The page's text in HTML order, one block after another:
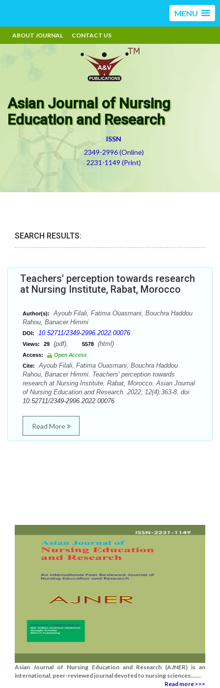
MENU
ABOUT JOURNAL CONTACT US
Asian Journal of Nursing
Education and Research
ISSN
2349-2996 (Online)
2231-1149 (Print)
SEARCH RESULTS:
Teachers' perception towards research
at Nursing Institute, Rabat, Morocco
Author(s):
Ayoub Filali, Fatima Ouasmani, Bouchra Haddou
Rahou, Banacer Himmi
DOI: 10.52711/2349-2996.2022.00076
Views: 29 (pdf), 5578 (html)
Access:
Open Access
Cite:
Ayoub Filali, Fatima Ouasmani, Bouchra Haddou
Rahou, Banacer Himmi. Teachers' perception towards
research at Nursing Institute, Rabat, Morocco. Asian Journal
of Nursing Education and Research. 2022; 12(4):363-8. doi:
10.52711/2349-2996.2022.00076
Read More
Asian Journal of Nursing Education and Research (AJNER) is an
international, peer-reviewed journal devoted to nursing sciences.......
Read more >>>